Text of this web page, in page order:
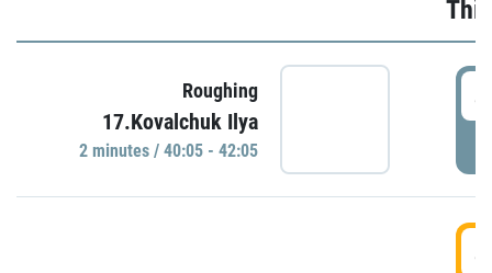
Roughing
17.Kovalchuk Ilya
2 minutes / 40:05 - 42:05